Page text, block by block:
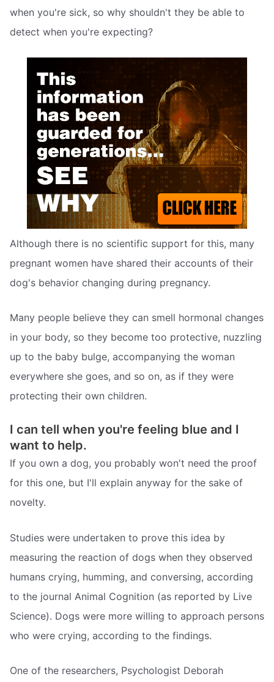
when you're sick, so why shouldn't they be able to
detect when you're expecting?
Although there is no scientific support for this, many
pregnant women have shared their accounts of their
dog's behavior changing during pregnancy.
Many people believe they can smell hormonal changes
in your body, so they become too protective, nuzzling
up to the baby bulge, accompanying the woman
everywhere she goes, and so on, as if they were
protecting their own children.
I can tell when you're feeling blue and I
want to help.
If you own a dog, you probably won't need the proof
for this one, but I'll explain anyway for the sake of
novelty.
Studies were undertaken to prove this idea by
measuring the reaction of dogs when they observed
humans crying, humming, and conversing, according
to the journal Animal Cognition (as reported by Live
Science). Dogs were more willing to approach persons
who were crying, according to the findings.
One of the researchers, Psychologist Deborah